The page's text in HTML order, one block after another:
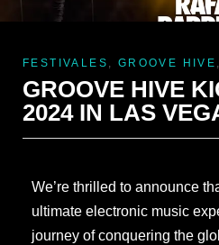
FESTIVALES , GROOVE HIVE
GROOVE HIVE
2024 IN LAS
We’re thrilled to announce
ultimate electronic music
journey of conquering the